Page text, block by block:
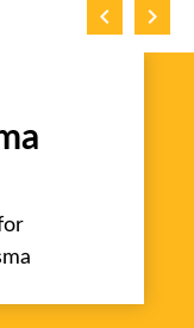
chevron_left chevron_right